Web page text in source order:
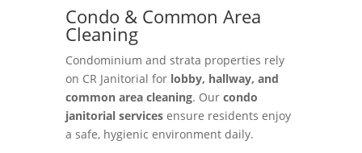
Condo & Common Area
Cleaning
Condominium and strata properties rely
on CR Janitorial for lobby, hallway, and
common area cleaning. Our condo
janitorial servicesensure residents enjoy
a safe, hygienic environment daily.